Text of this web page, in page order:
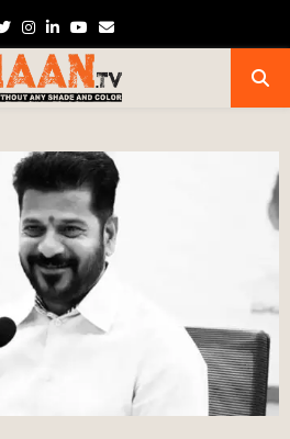
TwitterInstagram
Linkedin
Youtube
Email